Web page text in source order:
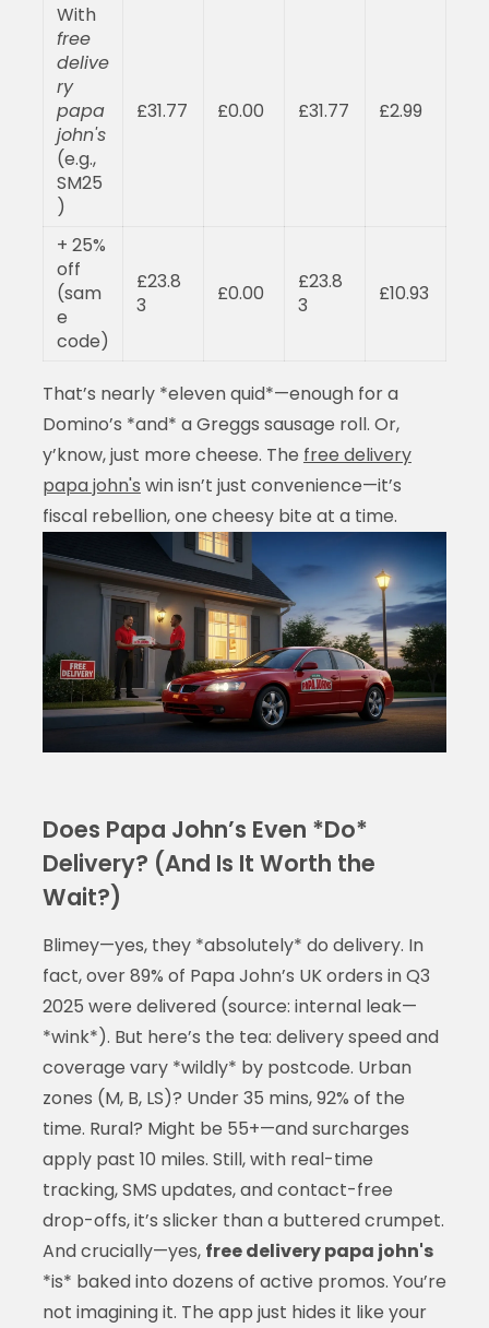
With
free
delive
ry
papa
john's
(e.g.,
SM25
)
£31.77 £0.00 £31.77 £2.99
+ 25%
off
(sam
e
code)
£23.8
3
£0.00
£23.8
3
£10.93
That’s nearly *eleven quid*—enough for a
Domino’s *and* a Greggs sausage roll. Or,
y’know, just more cheese. The free delivery
papa john's win isn’t just convenience—it’s
fiscal rebellion, one cheesy bite at a time.
Does Papa John’s Even *Do*
Delivery? (And Is It Worth the
Wait?)
Blimey—yes, they *absolutely* do delivery. In
fact, over 89% of Papa John’s UK orders in Q3
2025 were delivered (source: internal leak—
*wink*). But here’s the tea: delivery speed and
coverage vary *wildly* by postcode. Urban
zones (M, B, LS)? Under 35 mins, 92% of the
time. Rural? Might be 55+—and surcharges
apply past 10 miles. Still, with real-time
tracking, SMS updates, and contact-free
drop-offs, it’s slicker than a buttered crumpet.
And crucially—yes, free delivery papa john's
*is* baked into dozens of active promos. You’re
not imagining it. The app just hides it like your